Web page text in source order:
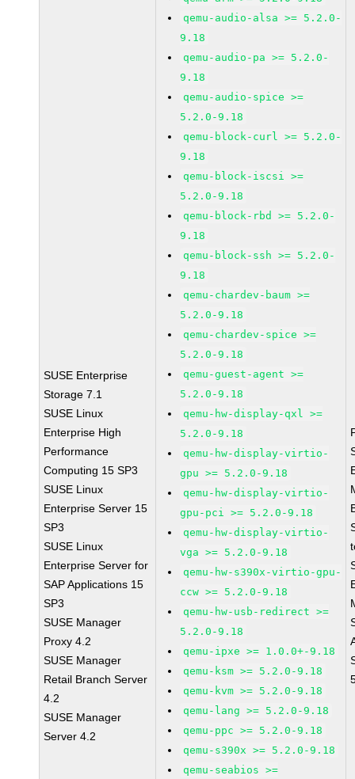
SUSE Enterprise
Storage 7.1
SUSE Linux
Enterprise High
Performance
Computing 15 SP3
SUSE Linux
Enterprise Server 15
SP3
SUSE Linux
Enterprise Server for
SAP Applications 15
SP3
SUSE Manager
Proxy 4.2
SUSE Manager
Retail Branch Server
4.2
SUSE Manager
Server 4.2
qemu-audio-alsa >= 5.2.0-
9.18
qemu-audio-pa >= 5.2.0-
9.18
qemu-audio-spice >=
5.2.0-9.18
qemu-block-curl >= 5.2.0-
9.18
qemu-block-iscsi >=
5.2.0-9.18
qemu-block-rbd >= 5.2.0-
9.18
qemu-block-ssh >= 5.2.0-
9.18
qemu-chardev-baum >=
5.2.0-9.18
qemu-chardev-spice >=
5.2.0-9.18
qemu-guest-agent >=
5.2.0-9.18
qemu-hw-display-qxl >=
5.2.0-9.18
qemu-hw-display-virtio-
gpu >= 5.2.0-9.18
qemu-hw-display-virtio-
gpu-pci >= 5.2.0-9.18
qemu-hw-display-virtio-
vga >= 5.2.0-9.18
qemu-hw-s390x-virtio-gpu-
ccw >= 5.2.0-9.18
qemu-hw-usb-redirect >=
5.2.0-9.18
qemu-ipxe >= 1.0.0+-9.18
qemu-ksm >= 5.2.0-9.18
qemu-kvm >= 5.2.0-9.18
qemu-lang >= 5.2.0-9.18
qemu-ppc >= 5.2.0-9.18
qemu-s390x >= 5.2.0-9.18
qemu-seabios >=